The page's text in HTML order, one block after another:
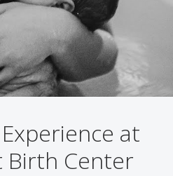
at
Birth Center